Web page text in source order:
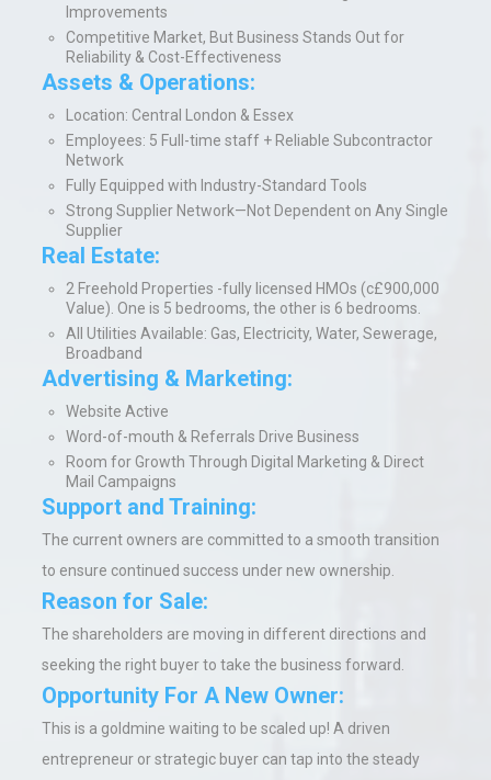
Improvements
Competitive Market, But Business Stands Out for
Reliability & Cost-Effectiveness
Assets & Operations:
Location: Central London & Essex
Employees: 5 Full-time staff + Reliable Subcontractor
Network
Fully Equipped with Industry-Standard Tools
Strong Supplier Network—Not Dependent on Any Single
Supplier
Real Estate:
2 Freehold Properties -fully licensed HMOs (c£900,000
Value). One is 5 bedrooms, the other is 6 bedrooms.
All Utilities Available: Gas, Electricity, Water, Sewerage,
Broadband
Advertising & Marketing:
Website Active
Word-of-mouth & Referrals Drive Business
Room for Growth Through Digital Marketing & Direct
Mail Campaigns
Support and Training:
The current owners are committed to a smooth transition
to ensure continued success under new ownership.
Reason for Sale:
The shareholders are moving in different directions and
seeking the right buyer to take the business forward.
Opportunity For A New Owner:
This is a goldmine waiting to be scaled up! A driven
entrepreneur or strategic buyer can tap into the steady